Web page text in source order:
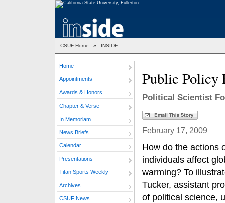
CSUF Home » INSIDE
Home
Appointments
Awards & Honors
Chapter & Verse
In Memoriam
News Briefs
Calendar
Presentations
Titan Sports Weekly
Archives
CSUF News
Public Policy
Political Scientist
February 17, 2009
How do the actions
individuals affect
warming? To
Tucker, assistant
of political science,